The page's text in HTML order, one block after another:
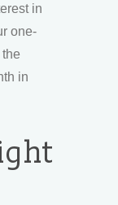
in
one-
in